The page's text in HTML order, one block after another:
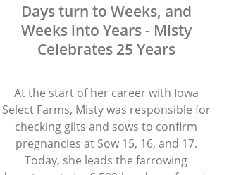
Days turn to Weeks, and
Weeks into Years - Misty
Celebrates 25 Years
At the start of her career with Iowa
Select Farms, Misty was responsible for
checking gilts and sows to confirm
pregnancies at Sow 15, 16, and 17.
Today, she leads the farrowing